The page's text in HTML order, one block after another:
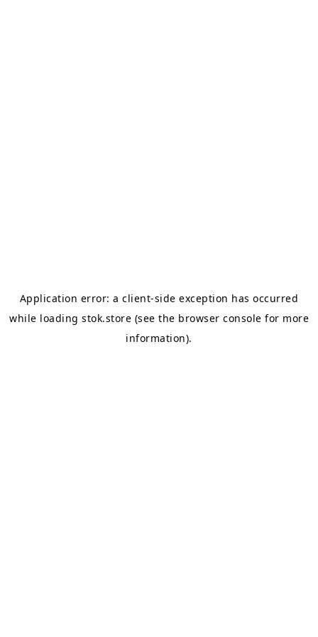
Application error: aclient-side exception has occurred
while loading stok.store (see the browser console for more
information).